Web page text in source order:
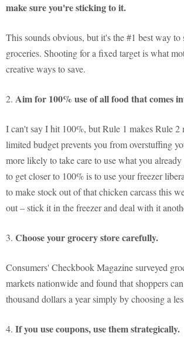
make sure you're sticking to it.
This sounds obvious, but it's the #1 best way to
groceries. Shooting for a fixed target is what
creative ways to save.
2. Aim for 100% use of all food that comes
I can't say I hit 100%, but Rule 1 makes Rule 2
limited budget prevents you from overstuffing
more likely to take care to use what you
to get closer to 100% is to use your freezer
to make stock out of that chicken carcass this
out – stick it in the freezer and deal with it
3. Choose your grocery store carefully.
Consumers' Checkbook Magazine surveyed
markets nationwide and found that shoppers
thousand dollars a year simply by choosing a
4. If you use coupons, use them strategically.